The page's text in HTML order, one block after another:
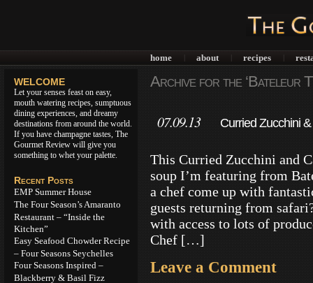
home about recipes
WELCOME
Let your senses feast on easy,
mouth watering recipes, sumptuous
dining experiences, and dreamy
destinations from around the world.
If you have champagne tastes, The
Gourmet Review will give you
something to whet your palette.
Recent Posts
EMP Summer House
The Four Season’s Amaranto
Restaurant – “Inside the
Kitchen”
Easy Seafood Chowder Recipe
– Four Seasons Seychelles
Four Seasons Inspired –
Blackberry & Basil Fizz
Archive for the ‘Bateleur
07.09.13
Curried Zucchini
This Curried Zucchini and
soup I’m featuring from
a chef come up with
guests returning from
with access to lots of
Chef […]
Leave a Comment